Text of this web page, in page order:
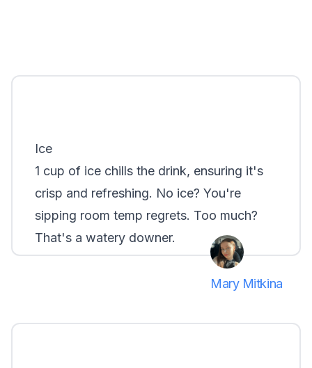
Ice
1 cup of ice chills the drink, ensuring it's
crisp and refreshing. No ice? You're
sipping room temp regrets. Too much?
That's a watery downer.
Mary Mitkina